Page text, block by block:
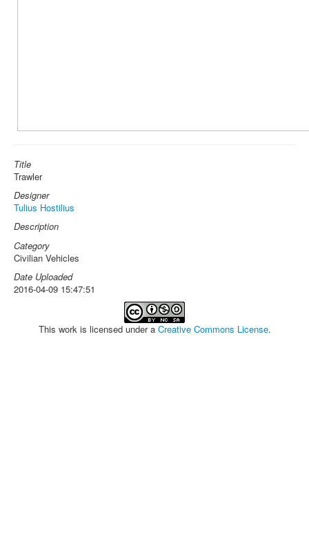
Title
Trawler
Designer
Tulius Hostilius
Description
Category
Civilian Vehicles
Date Uploaded
2016-04-09 15:47:51
This work is licensed under a Creative Commons License.